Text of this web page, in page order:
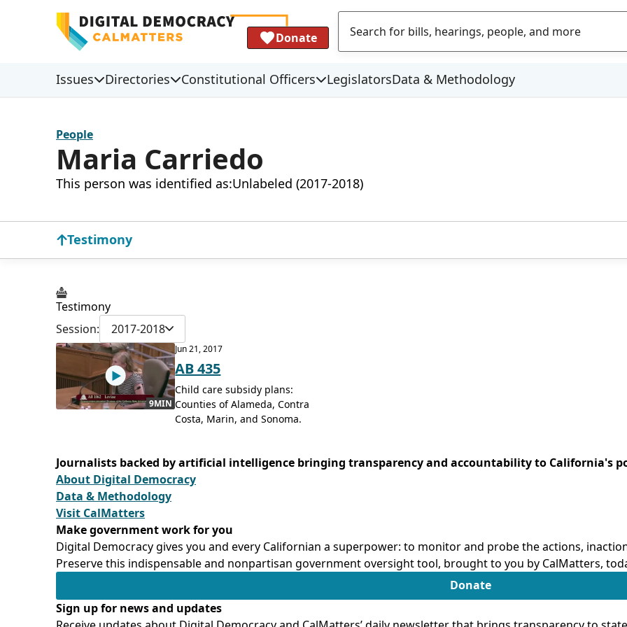
Donate
Issues Directories Constitutional Officers LegislatorsData & Methodology
People
Maria Carriedo
This person was identified as:Unlabeled (2017-2018)
Testimony
Testimony
Session:
2017-2018
9MIN
Jun 21, 2017
AB 435
Child care subsidy plans:
Counties of Alameda, Contra
Costa, Marin, and Sonoma.
Journalists backed by artificial intelligence bringing transparency and accountability to California's
About Digital Democracy
Data & Methodology
Visit CalMatters
Make government work for you
Digital Democracy gives you and every Californian a superpower: to monitor and probe the actions,
Preserve this indispensable and nonpartisan government oversight tool, brought to you by CalMatters,
Donate
Sign up for news and updates